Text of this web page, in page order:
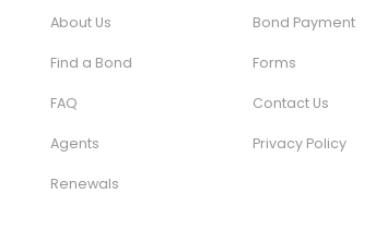
About Us
Find a Bond
FAQ
Agents
Renewals
Bond Payment
Forms
Contact Us
Privacy Policy